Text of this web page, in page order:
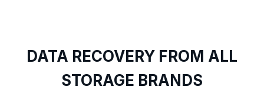
DATA RECOVERY FROM ALL
STORAGE BRANDS